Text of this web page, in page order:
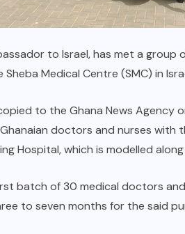
to Israel, has met a group
Medical Centre (SMC) in
to the Ghana News Agency
doctors and nurses with
Hospital, which is modelled
batch of 30 medical doctors
to seven months for the said